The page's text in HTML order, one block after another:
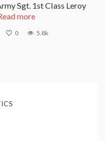
Sgt. 1st Class Leroy
more
0 5.8k